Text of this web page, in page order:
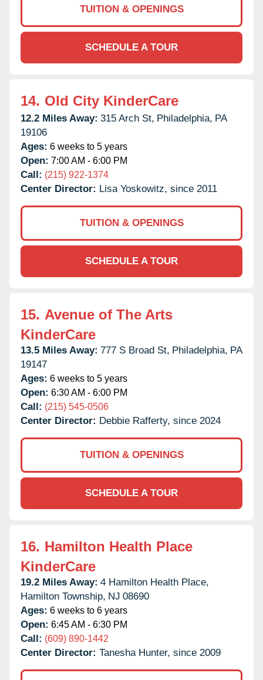
TUITION & OPENINGS
SCHEDULE A TOUR
14. Old City KinderCare
12.2 Miles Away: 315 Arch St, Philadelphia, PA
19106
Ages: 6 weeks to 5 years
Open: 7:00 AM - 6:00 PM
Call: (215) 922-1374
Center Director: Lisa Yoskowitz, since 2011
TUITION & OPENINGS
SCHEDULE A TOUR
15. Avenue of The Arts
KinderCare
13.5 Miles Away: 777 S Broad St, Philadelphia, PA
19147
Ages: 6 weeks to 5 years
Open: 6:30 AM - 6:00 PM
Call: (215) 545-0506
Center Director: Debbie Rafferty, since 2024
TUITION & OPENINGS
SCHEDULE A TOUR
16. Hamilton Health Place
KinderCare
19.2 Miles Away: 4 Hamilton Health Place,
Hamilton Township, NJ 08690
Ages: 6 weeks to 6 years
Open: 6:45 AM - 6:30 PM
Call: (609) 890-1442
Center Director: Tanesha Hunter, since 2009